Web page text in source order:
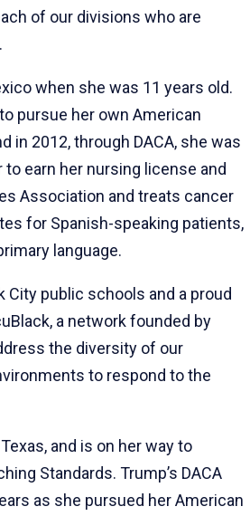
of our divisions who are
when she was 11 years old.
pursue her own American
in 2012, through DACA, she was
earn her nursing license and
Association and treats cancer
for Spanish-speaking patients,
language.
City public schools and a proud
a network founded by
the diversity of our
to respond to the
and is on her way to
Standards. Trump’s DACA
as she pursued her American